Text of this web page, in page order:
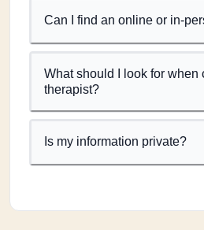
Can I find an online or in-
What should I look for when
therapist?
Is my information private?